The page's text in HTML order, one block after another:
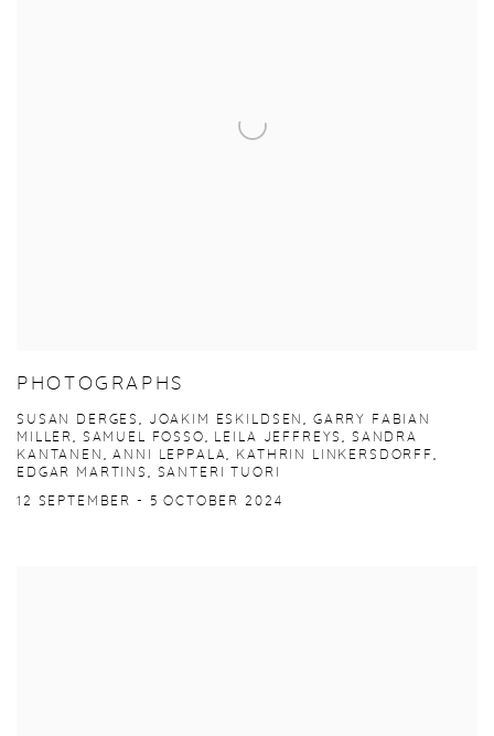
PHOTOGRAPHS
SUSAN DERGES, JOAKIM ESKILDSEN, GARRY FABIAN
MILLER, SAMUEL FOSSO, LEILA JEFFREYS, SANDRA
KANTANEN, ANNI LEPPALA, KATHRIN LINKERSDORFF,
EDGAR MARTINS, SANTERI TUORI
12 SEPTEMBER - 5 OCTOBER 2024